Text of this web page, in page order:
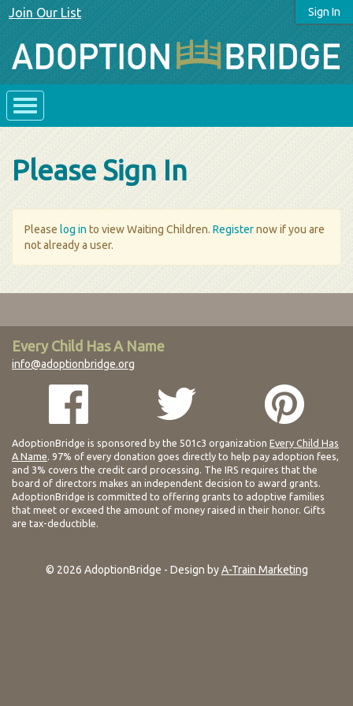
Sign In
Join Our List
Please Sign In
Please log in to view Waiting Children. Registernow if you are
not already a user.
Every Child Has A Name
info@adoptionbridge.org
AdoptionBridge is sponsored by the 501c3 organization Every Child Has
A Name. 97% of every donation goes directly to help pay adoption fees,
and 3% covers the credit card processing. The IRS requires that the
board of directors makes an independent decision to award grants.
AdoptionBridge is committed to offering grants to adoptive families
that meet or exceed the amount of money raised in their honor. Gifts
are tax-deductible.
© 2026 AdoptionBridge - Design byA-Train Marketing